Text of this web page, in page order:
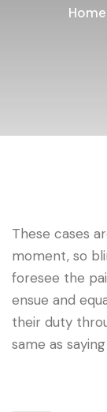
Home
These cases
moment, so
foresee the
ensue and
their duty
same as